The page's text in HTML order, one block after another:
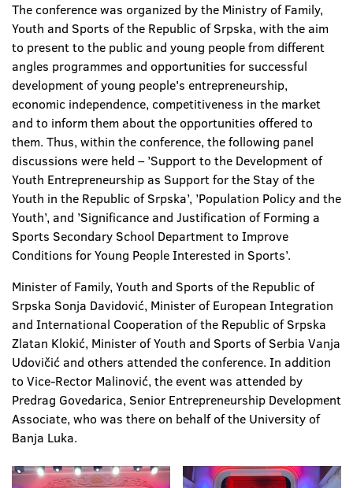
The conference was organized by the Ministry of Family,
Youth and Sports of the Republic of Srpska, with the aim
to present to the public and young people from different
angles programmes and opportunities for successful
development of young people's entrepreneurship,
economic independence, competitiveness in the market
and to inform them about the opportunities offered to
them. Thus, within the conference, the following panel
discussions were held – ’Support to the Development of
Youth Entrepreneurship as Support for the Stay of the
Youth in the Republic of Srpska’, ’Population Policy and the
Youth’, and ’Significance and Justification of Forming a
Sports Secondary School Department to Improve
Conditions for Young People Interested in Sports’.
Minister of Family, Youth and Sports of the Republic of
Srpska Sonja Davidović, Minister of European Integration
and International Cooperation of the Republic of Srpska
Zlatan Klokić, Minister of Youth and Sports of Serbia Vanja
Udovičić and others attended the conference. In addition
to Vice-Rector Malinović, the event was attended by
Predrag Govedarica, Senior Entrepreneurship Development
Associate, who was there on behalf of the University of
Banja Luka.